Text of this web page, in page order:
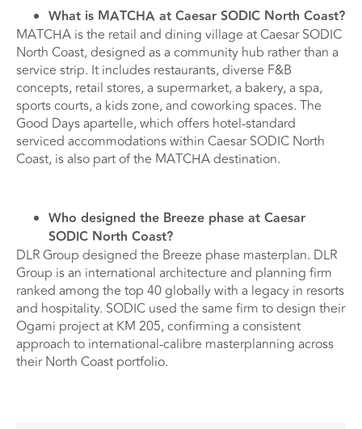
What is MATCHA at Caesar SODIC North Coast?
MATCHA is the retail and dining village at Caesar SODIC
North Coast, designed as a community hub rather than a
service strip. It includes restaurants, diverse F&B
concepts, retail stores, a supermarket, a bakery, a spa,
sports courts, a kids zone, and coworking spaces. The
Good Days apartelle, which offers hotel-standard
serviced accommodations within Caesar SODIC North
Coast, is also part of the MATCHA destination.
Who designed the Breeze phase at Caesar
SODIC North Coast?
DLR Group designed the Breeze phase masterplan. DLR
Group is an international architecture and planning firm
ranked among the top 40 globally with a legacy in resorts
and hospitality. SODIC used the same firm to design their
Ogami project at KM 205, confirming a consistent
approach to international-calibre masterplanning across
their North Coast portfolio.